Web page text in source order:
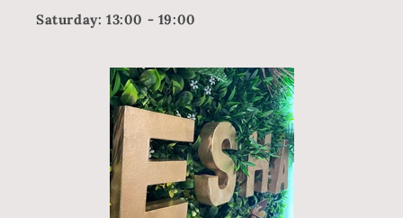
Saturday: 13:00 - 19:00